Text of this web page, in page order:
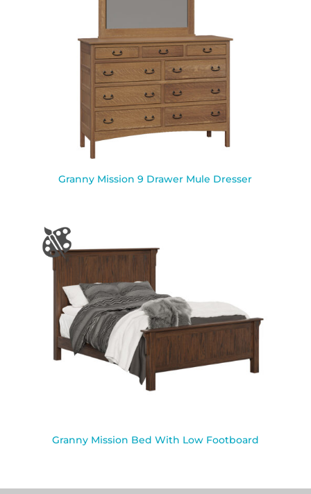
Granny Mission 9 Drawer Mule Dresser
Granny Mission Bed With Low Footboard